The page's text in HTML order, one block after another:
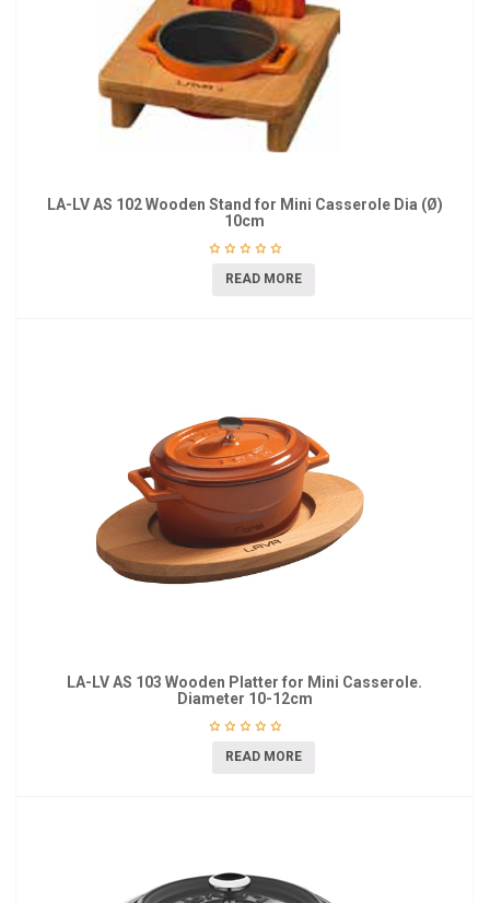
LA-LV AS 102 Wooden Stand for Mini Casserole Dia (Ø)
10cm
READ MORE
LA-LV AS 103 Wooden Platter for Mini Casserole.
Diameter 10-12cm
READ MORE